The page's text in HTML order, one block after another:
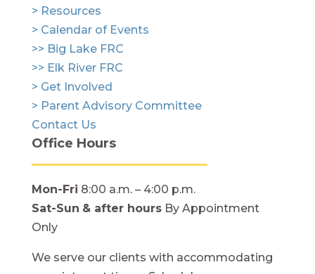
> Resources
> Calendar of Events
>> Big Lake FRC
>> Elk River FRC
> Get Involved
> Parent Advisory Committee
Contact Us
Office Hours
Mon-Fri 8:00 a.m. – 4:00 p.m.
Sat-Sun & after hoursBy Appointment
Only
We serve our clients with accommodating